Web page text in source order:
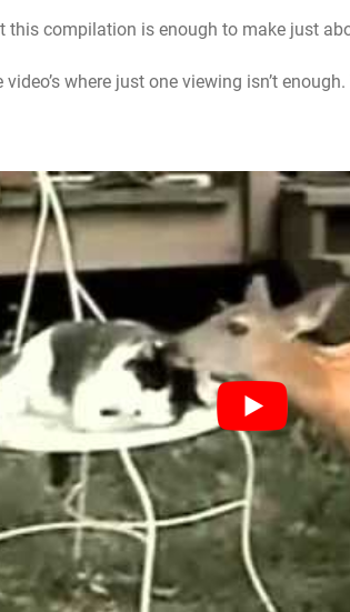
this compilation is enough to make just
where just one viewing isn’t